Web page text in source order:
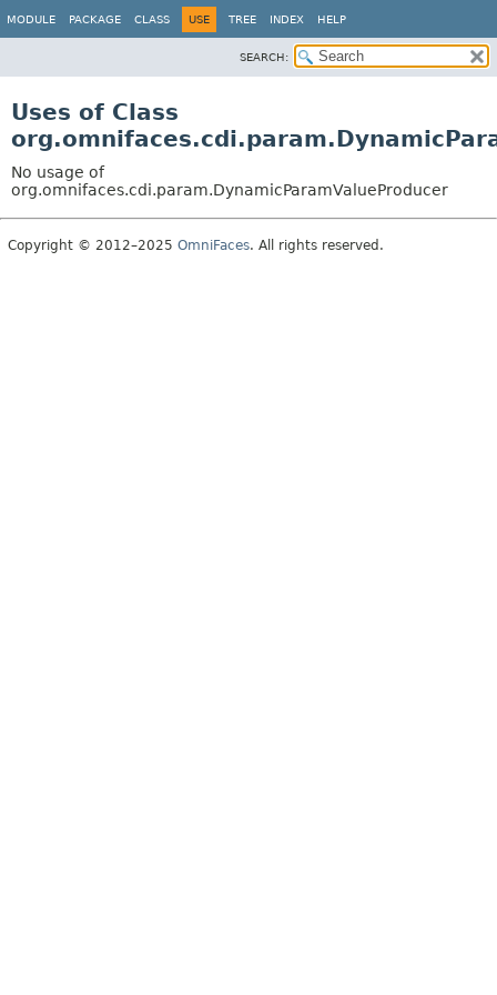
MODULE PACKAGE CLASS USE TREE INDEX HELP
SEARCH:
Uses of Class
No usage of
org.omnifaces.cdi.param.DynamicParamValueProducer
Copyright © 2012–2025 OmniFaces. All rights reserved.